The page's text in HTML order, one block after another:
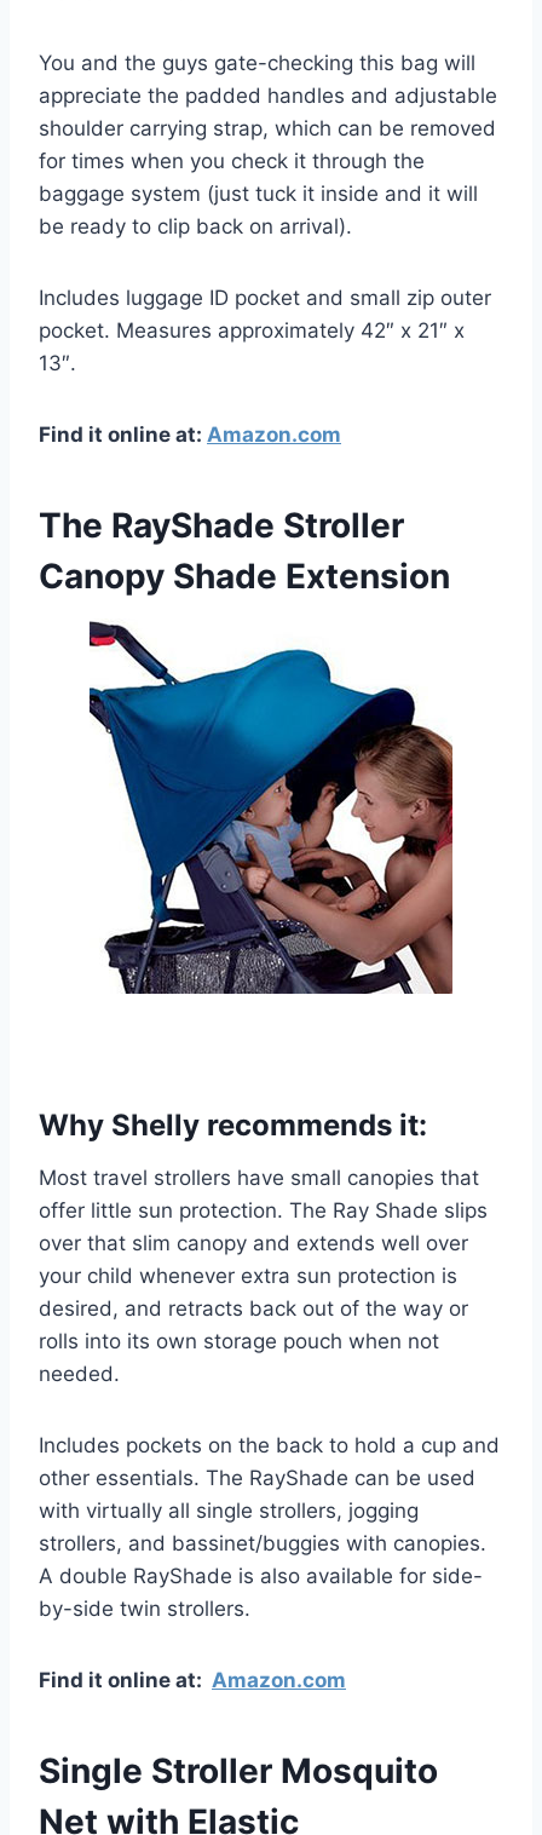
You and the guys gate-checking this bag will
appreciate the padded handles and adjustable
shoulder carrying strap, which can be removed
for times when you check it through the
baggage system (just tuck it inside and it will
be ready to clip back on arrival).
Includes luggage ID pocket and small zip outer
pocket. Measures approximately 42″ x 21″ x
13″.
Find it online at: Amazon.com
The RayShade Stroller
Canopy Shade Extension
Why Shelly recommends it:
Most travel strollers have small canopies that
offer little sun protection. The Ray Shade slips
over that slim canopy and extends well over
your child whenever extra sun protection is
desired, and retracts back out of the way or
rolls into its own storage pouch when not
needed.
Includes pockets on the back to hold a cup and
other essentials. The RayShade can be used
with virtually all single strollers, jogging
strollers, and bassinet/buggies with canopies.
A double RayShade is also available for side-
by-side twin strollers.
Find it online at: Amazon.com
Single Stroller Mosquito
Net with Elastic